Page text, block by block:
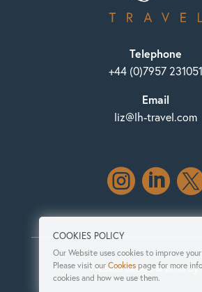
Telephone
+44 (0)7957 231051
Email
liz@lh-travel.com
 
Website design & build by
COOKIES POLICY
Our Website uses cookies to improve
Please visit our Cookies page for more
cookies and how we use them.